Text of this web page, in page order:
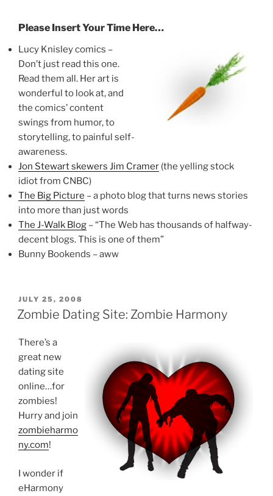
Please Insert Your Time Here…
Lucy Knisley comics –
Don’t just read this one.
Read them all. Her art is
wonderful to look at, and
the comics’ content
swings from humor, to
storytelling, to painful self-
awareness.
Jon Stewart skewers Jim Cramer (the yelling stock
idiot from CNBC)
The Big Picture – a photo blog that turns news stories
into more than just words
The J-Walk Blog – “The Web has thousands of halfway-
decent blogs. This is one of them”
Bunny Bookends – aww
POSTED
ON
JULY 25, 2008
Zombie Dating Site: Zombie Harmony
There’s a
great new
dating site
online…for
zombies!
Hurry and join
zombieharmo
ny.com!
I wonder if
eHarmony